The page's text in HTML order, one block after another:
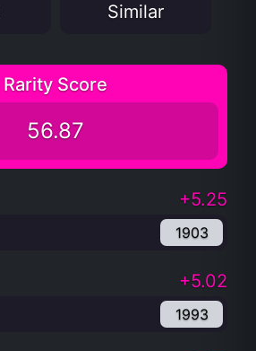
Similar
Rarity Score
56.87
+5.25
1903
+5.02
1993